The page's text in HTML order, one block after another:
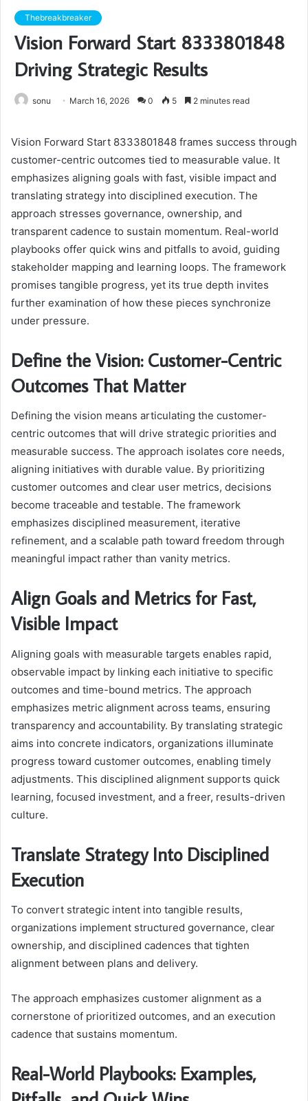
Thebreakbreaker
Vision Forward Start 8333801848
Driving Strategic Results
sonu March 16, 2026 0 5 2 minutes read
Vision Forward Start 8333801848 frames success through
customer-centric outcomes tied to measurable value. It
emphasizes aligning goals with fast, visible impact and
translating strategy into disciplined execution. The
approach stresses governance, ownership, and
transparent cadence to sustain momentum. Real-world
playbooks offer quick wins and pitfalls to avoid, guiding
stakeholder mapping and learning loops. The framework
promises tangible progress, yet its true depth invites
further examination of how these pieces synchronize
under pressure.
Define the Vision: Customer-Centric
Outcomes That Matter
Defining the vision means articulating the customer-
centric outcomes that will drive strategic priorities and
measurable success. The approach isolates core needs,
aligning initiatives with durable value. By prioritizing
customer outcomes and clear user metrics, decisions
become traceable and testable. The framework
emphasizes disciplined measurement, iterative
refinement, and a scalable path toward freedom through
meaningful impact rather than vanity metrics.
Align Goals and Metrics for Fast,
Visible Impact
Aligning goals with measurable targets enables rapid,
observable impact by linking each initiative to specific
outcomes and time-bound metrics. The approach
emphasizes metric alignment across teams, ensuring
transparency and accountability. By translating strategic
aims into concrete indicators, organizations illuminate
progress toward customer outcomes, enabling timely
adjustments. This disciplined alignment supports quick
learning, focused investment, and a freer, results-driven
culture.
Translate Strategy Into Disciplined
Execution
To convert strategic intent into tangible results,
organizations implement structured governance, clear
ownership, and disciplined cadences that tighten
alignment between plans and delivery.
The approach emphasizes customer alignment as a
cornerstone of prioritized outcomes, and an execution
cadence that sustains momentum.
Real-World Playbooks: Examples,